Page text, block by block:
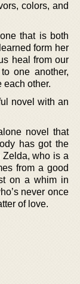
colors, and
that is both
form her
heal from our
one another,
each other.
novel with an
novel that
has got the
who is a
from a good
on a whim in
never once
of love.